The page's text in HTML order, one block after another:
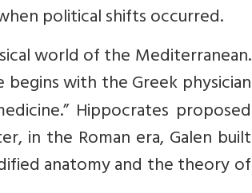
political shifts occurred.
world of the Mediterranean.
begins with the Greek physician
Hippocrates proposed
in the Roman era, Galen built
anatomy and the theory of